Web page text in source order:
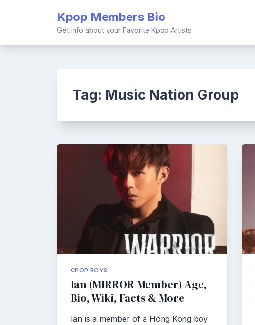
Kpop Members Bio
Get info about your Favorite Kpop Artists
Tag: Music Nation Group
CPOP BOYS
Ian (MIRROR Member) Age,
Bio, Wiki, Facts & More
Ian is a member of a Hong Kong boy